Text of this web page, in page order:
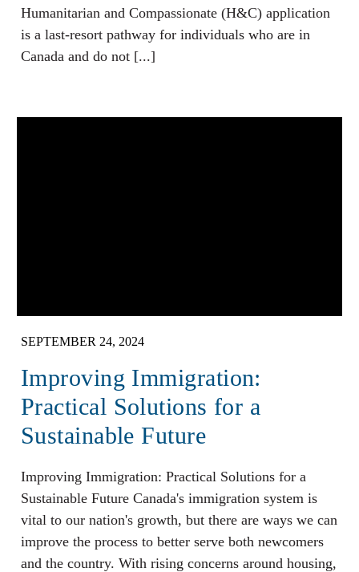
Humanitarian and Compassionate (H&C) application
is a last-resort pathway for individuals who are in
Canada and do not [...]
SEPTEMBER 24, 2024
Improving Immigration:
Practical Solutions for a
Sustainable Future
Improving Immigration: Practical Solutions for a
Sustainable Future Canada's immigration system is
vital to our nation's growth, but there are ways we can
improve the process to better serve both newcomers
and the country. With rising concerns around housing,